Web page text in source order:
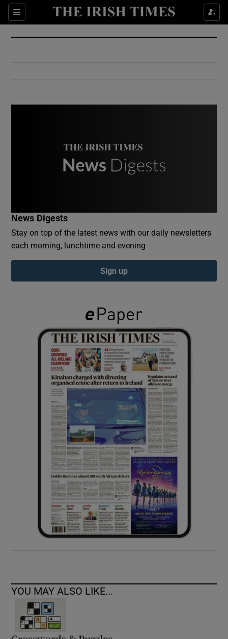
Sections
Show Culture sub sections
Show Environment sub sections
Show Podcasts sub sections
Show Gaeilge sub sections
Show History sub sections
Show Sponsored sub sections
News Digests
Stay on top of the latest news with our daily newsletters
each morning, lunchtime and evening
Sign up
YOU MAY ALSO LIKE...